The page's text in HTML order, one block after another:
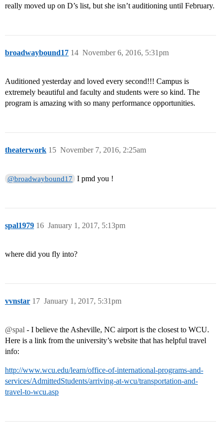
really moved up on D’s list, but she isn’t auditioning until February.
broadwaybound17 November 6, 2016, 5:31pm
14
Auditioned yesterday and loved every second!!! Campus is
extremely beautiful and faculty and students were so kind. The
program is amazing with so many performance opportunities.
theaterwork November 7, 2016, 2:25am
15
@broadwaybound17 I pmd you !
spal1979 January 1, 2017, 5:13pm
16
where did you fly into?
vvnstar January 1, 2017, 5:31pm
17
@spal - I believe the Asheville, NC airport is the closest to WCU.
Here is a link from the university’s website that has helpful travel
info:
http://www.wcu.edu/learn/office-of-international-programs-and-
services/AdmittedStudents/arriving-at-wcu/transportation-and-
travel-to-wcu.asp